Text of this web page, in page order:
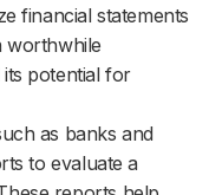
financial statements
worthwhile
potential for
as banks and
to evaluate a